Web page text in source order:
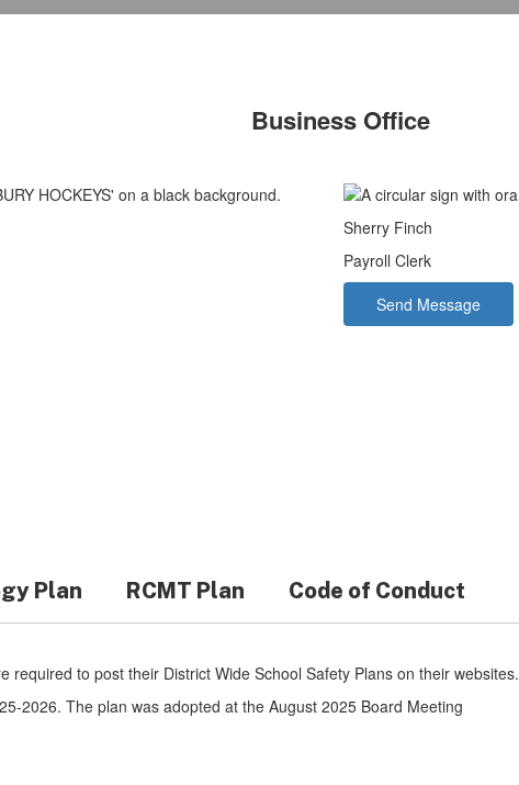
Business Office
Sherry Finch
Payroll Clerk
Send Message
Plan RCMT Plan Code of Conduct
required to post their District Wide School Safety Plans on their websites.
2026. The plan was adopted at the August 2025 Board Meeting